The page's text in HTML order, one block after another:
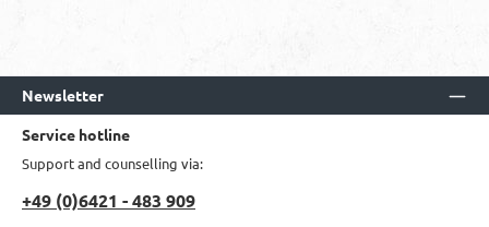
Newsletter
Service hotline
Support and counselling via:
+49 (0)6421 - 483 909